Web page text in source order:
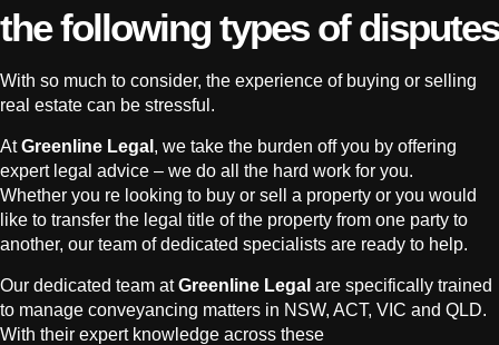
the following types of disputes
With so much to consider, the experience of buying or selling
real estate can be stressful.
AtGreenline Legal , we take the burden off you by offering
expert legal advice – we do all the hard work for you.
Whether you re looking to buy or sell a property or you would
like to transfer the legal title of the property from one party to
another, our team of dedicated specialists are ready to help.
Our dedicated team atGreenline Legal are specifically trained
to manage conveyancing matters in NSW, ACT, VIC and QLD.
With their expert knowledge across these